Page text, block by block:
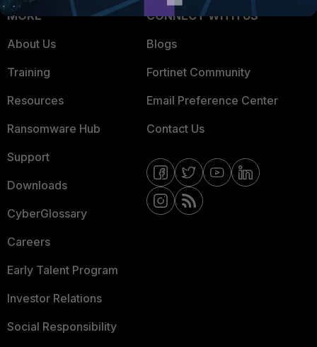
MORE
About Us
Training
Resources
Ransomware Hub
Support
Downloads
CyberGlossary
Careers
Early Talent Program
Investor Relations
Social Responsibility
CONNECT WITH US
Blogs
Fortinet Community
Email Preference Center
Contact Us